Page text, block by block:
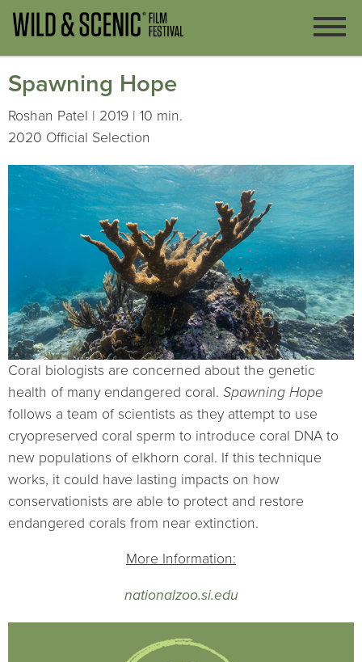
Spawning Hope
Roshan Patel | 2019 | 10 min.
2020 Official Selection
Coral biologists are concerned about the genetic
health of many endangered coral. Spawning Hope
follows a team of scientists as they attempt to use
cryopreserved coral sperm to introduce coral DNA to
new populations of elkhorn coral. If this technique
works, it could have lasting impacts on how
conservationists are able to protect and restore
endangered corals from near extinction.
More Information:
nationalzoo.si.edu